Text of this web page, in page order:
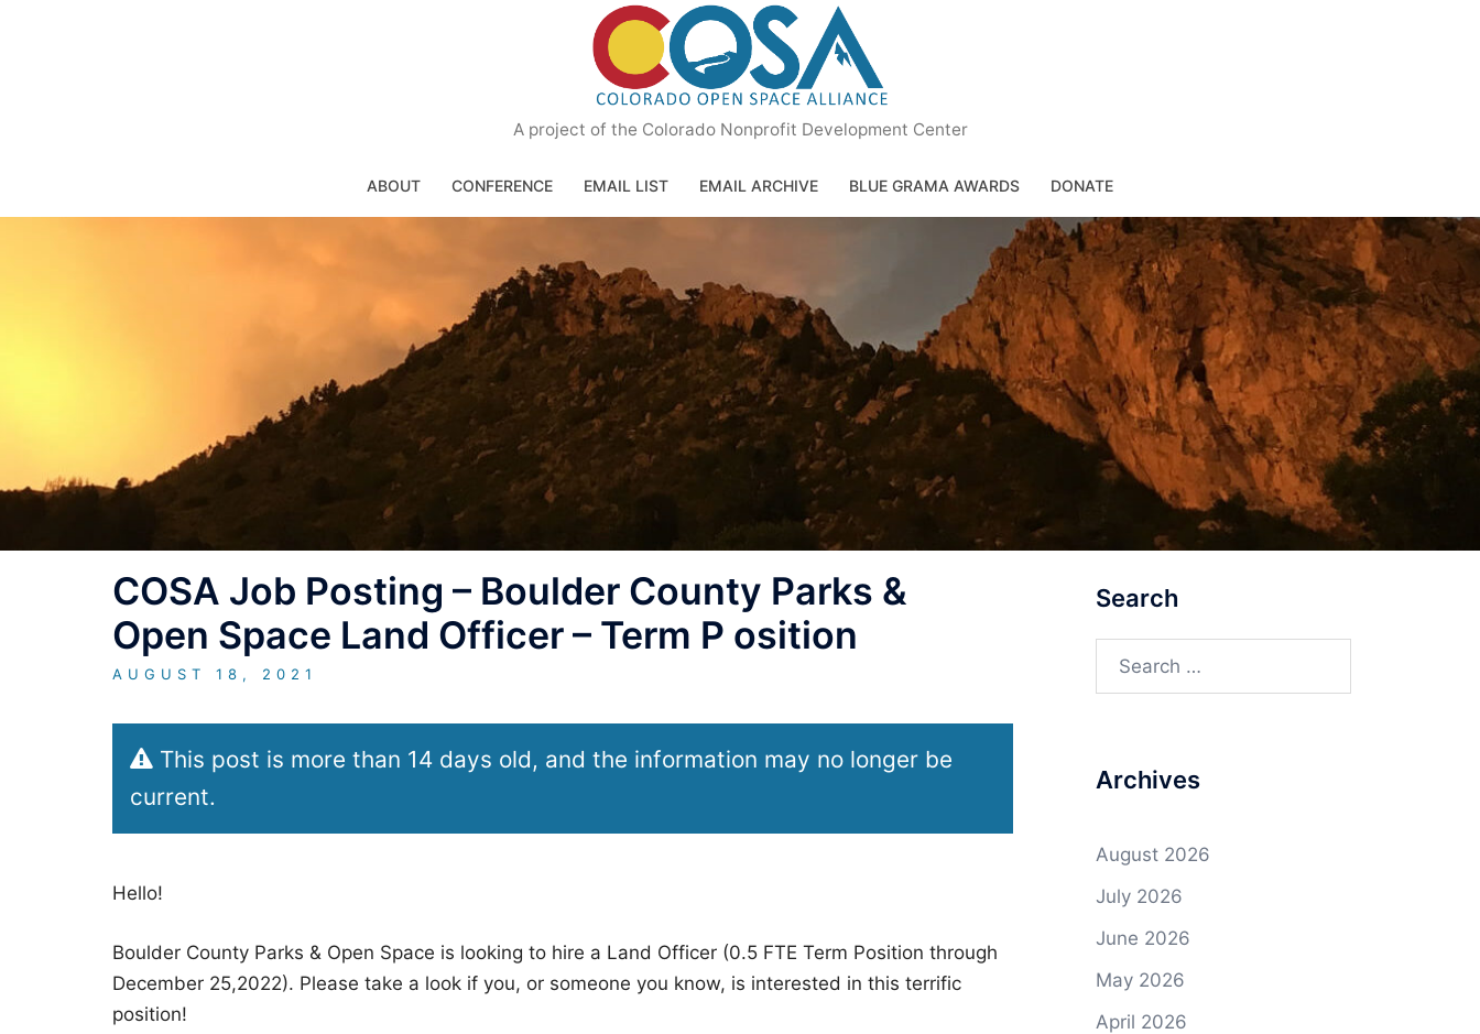
A project of the Colorado Nonprofit Development Center
ABOUT CONFERENCE EMAIL LIST EMAIL ARCHIVE BLUE GRAMA AWARDS DONATE
COSA Job Posting – Boulder County Parks &
Open Space Land Officer – Term P osition
AUGUST 18, 2021
This post is more than 14 days old, and the information may no longer be
current.
Hello!
Boulder County Parks & Open Space is looking to hire a Land Officer (0.5 FTE Term Position through
December 25,2022). Please take a look if you, or someone you know, is interested in this terrific
position!
Search
Search
Archives
August 2026
July 2026
June 2026
May 2026
April 2026